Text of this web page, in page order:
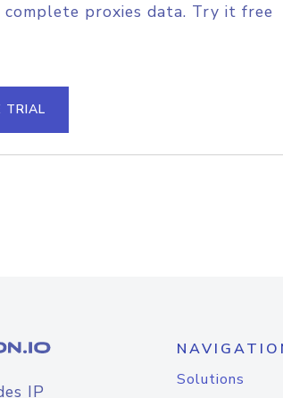
proxies data. Try it free
TRIAL
IP
Solutions